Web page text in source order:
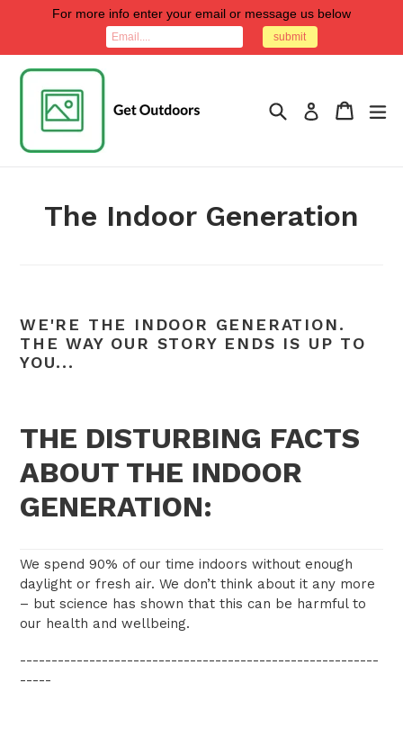
content
For more info enter your email or message us below
submit
SearchLog in Cart
Cart
The Indoor Generation
WE'RE THE INDOOR GENERATION.
THE WAY OUR STORY ENDS IS UP TO
YOU...
THE DISTURBING FACTS
ABOUT THE INDOOR
GENERATION:
We spend 90% of our time indoors without enough
daylight or fresh air. We don’t think about it any more
– but science has shown that this can be harmful to
our health and wellbeing.
---------------------------------------------------------
-----